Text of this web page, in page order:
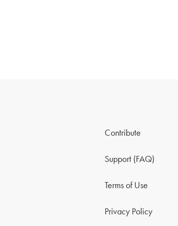
Contribute
Support (FAQ)
Terms of Use
Privacy Policy